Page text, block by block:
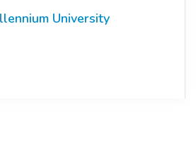
University